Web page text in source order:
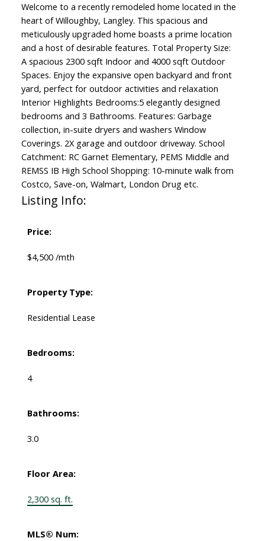
Welcome to a recently remodeled home located in the
heart of Willoughby, Langley. This spacious and
meticulously upgraded home boasts a prime location
and a host of desirable features. Total Property Size:
A spacious 2300 sqft Indoor and 4000 sqft Outdoor
Spaces. Enjoy the expansive open backyard and front
yard, perfect for outdoor activities and relaxation
Interior Highlights Bedrooms:5 elegantly designed
bedrooms and 3 Bathrooms. Features: Garbage
collection, in-suite dryers and washers Window
Coverings. 2X garage and outdoor driveway. School
Catchment: RC Garnet Elementary, PEMS Middle and
REMSS IB High School Shopping: 10-minute walk from
Costco, Save-on, Walmart, London Drug etc.
Listing Info:
Price:
$4,500 /mth
Property Type:
Residential Lease
Bedrooms:
4
Bathrooms:
3.0
Floor Area:
2,300 sq. ft.
MLS® Num: